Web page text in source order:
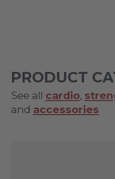
PRODUCT
See all cardio,
and accessories